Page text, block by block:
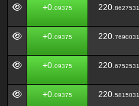
+0. 09375 220. 8627531
+0. 09375 220. 7690031
+0. 09375 220. 6752531
+0. 09375 220. 5815031